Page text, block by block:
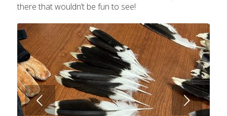
there that wouldn’t be fun to see!
Next